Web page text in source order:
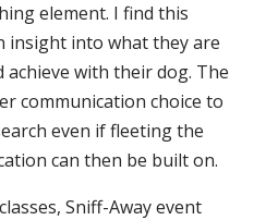
element. I find this
insight into what they are
with their dog. The
communication choice to
even if fleeting the
can then be built on.
Sniff-Away event